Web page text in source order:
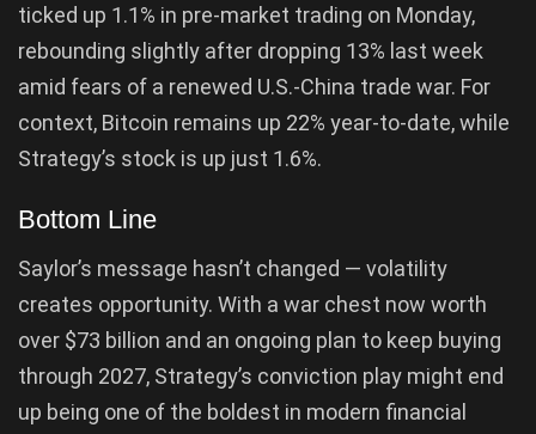
ticked up 1.1% in pre-market trading on Monday,
rebounding slightly after dropping 13% last week
amid fears of a renewed U.S.-China trade war. For
context, Bitcoin remains up 22% year-to-date, while
Strategy’s stock is up just 1.6%.
Bottom Line
Saylor’s message hasn’t changed — volatility
creates opportunity. With a war chest now worth
over $73 billion and an ongoing plan to keep buying
through 2027, Strategy’s conviction play might end
up being one of the boldest in modern financial